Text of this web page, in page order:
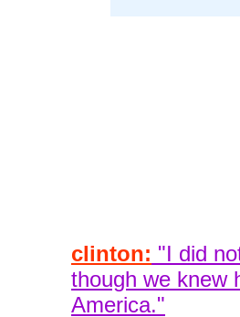
clinton: "I did
though we knew
America."